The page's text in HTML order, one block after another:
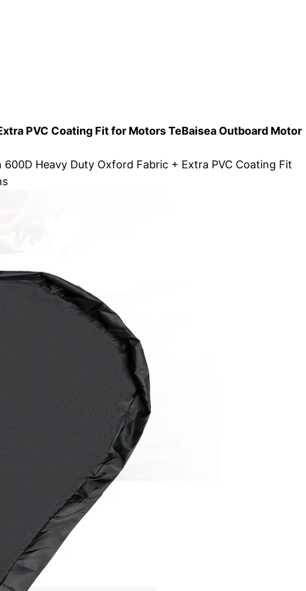
PVC Coating Fit for Motors TeBaisea Outboard Motor
Heavy Duty Oxford Fabric + Extra PVC Coating Fit